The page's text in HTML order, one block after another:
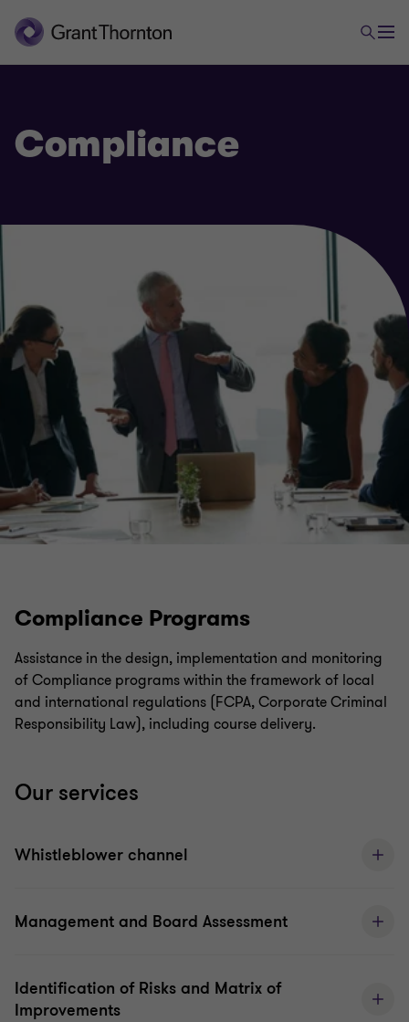
Compliance
Compliance Programs
Assistance in the design, implementation and monitoring
of Compliance programs within the framework of local
and international regulations (FCPA, Corporate Criminal
Responsibility Law), including course delivery.
Our services
Whistleblower channel
Management and Board Assessment
Identification of Risks and Matrix of
Improvements